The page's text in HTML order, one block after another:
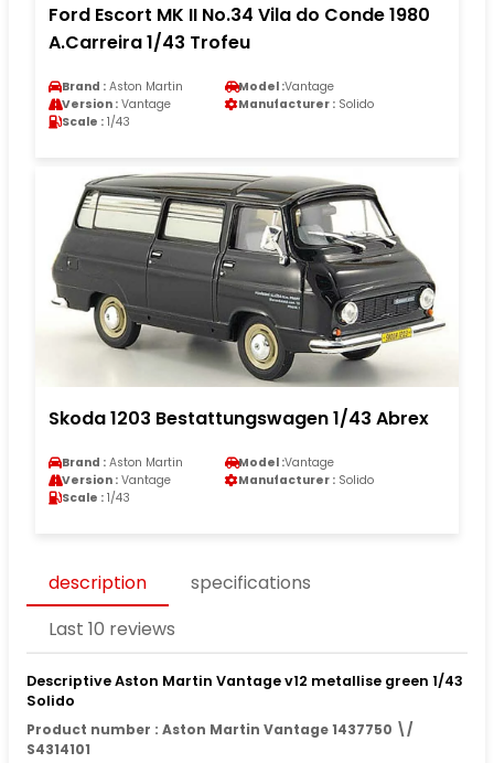
Ford Escort MK II No.34 Vila do Conde 1980
A.Carreira 1/43 Trofeu
Brand : Aston Martin Model :Vantage
Version : Vantage Manufacturer : Solido
Scale : 1/43
Skoda 1203 Bestattungswagen 1/43 Abrex
Brand : Aston Martin Model :Vantage
Version : Vantage Manufacturer : Solido
Scale : 1/43
description
specifications
Last 10 reviews
Descriptive Aston Martin Vantage v12 metallise green 1/43
Solido
Product number : Aston Martin Vantage 1437750 \/
S4314101